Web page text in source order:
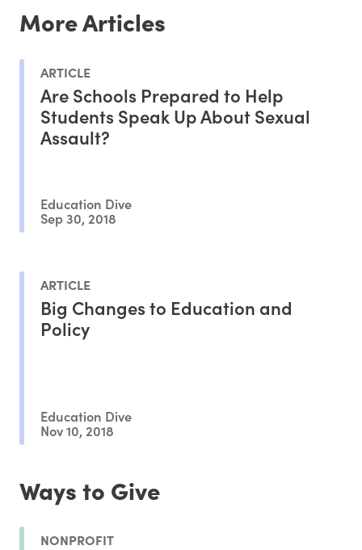
More Articles
ARTICLE
Are Schools Prepared to Help
Students Speak Up About Sexual
Assault?
Education Dive
Sep 30, 2018
ARTICLE
Big Changes to Education and
Policy
Education Dive
Nov 10, 2018
Ways to Give
NONPROFIT